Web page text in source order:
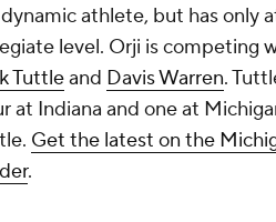
dynamic athlete, but has only
level. Orji is competing
Tuttleand Davis Warren.
at Indiana and one at
Get the latest on the
.